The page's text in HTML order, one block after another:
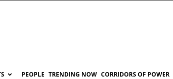
PEOPLE TRENDING NOW CORRIDORS OF POWER